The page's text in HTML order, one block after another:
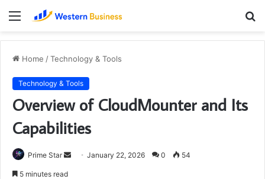
Menu
Home /Technology & Tools
Technology & Tools
Overview of CloudMounter and Its
Capabilities
Prime Star
Send January 22, 2026 0 54
5 minutes read